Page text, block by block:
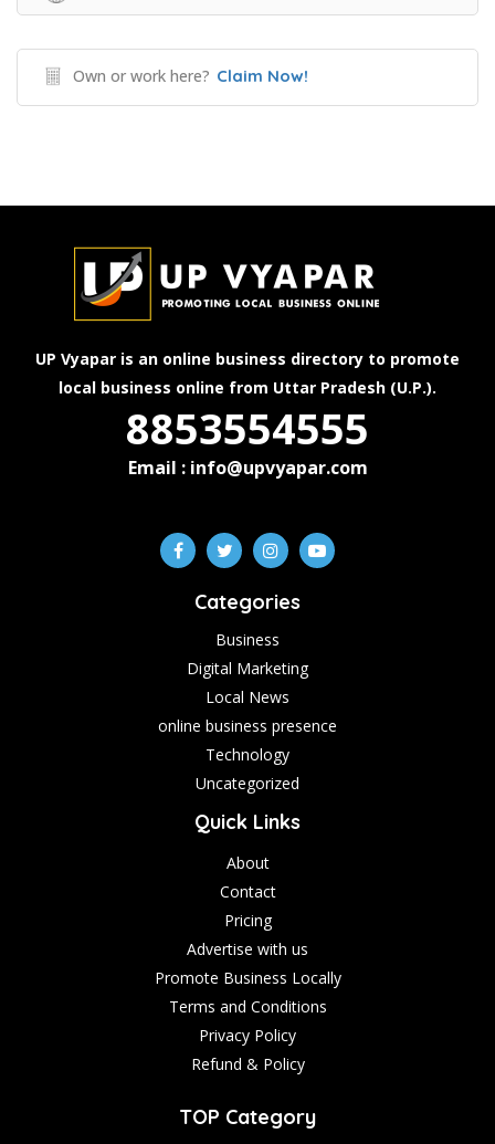
Own or work here? Claim Now!
UP Vyapar is an online business directory to promote
local business online from Uttar Pradesh (U.P.).
8853554555
Email : info@upvyapar.com
Categories
Business
Digital Marketing
Local News
online business presence
Technology
Uncategorized
Quick Links
About
Contact
Pricing
Advertise with us
Promote Business Locally
Terms and Conditions
Privacy Policy
Refund & Policy
TOP Category